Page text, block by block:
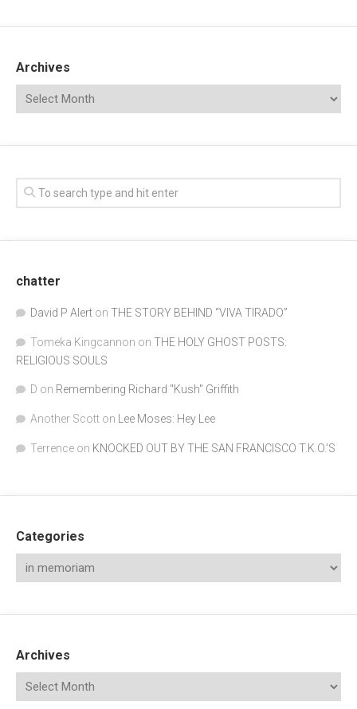
Archives
chatter
David P Alert on THE STORY BEHIND “VIVA TIRADO”
Tomeka Kingcannon on THE HOLY GHOST POSTS:
RELIGIOUS SOULS
D on Remembering Richard "Kush" Griffith
Another Scott on Lee Moses: Hey Lee
Terrence on KNOCKED OUT BY THE SAN FRANCISCO T.K.O.’S
Categories
Archives